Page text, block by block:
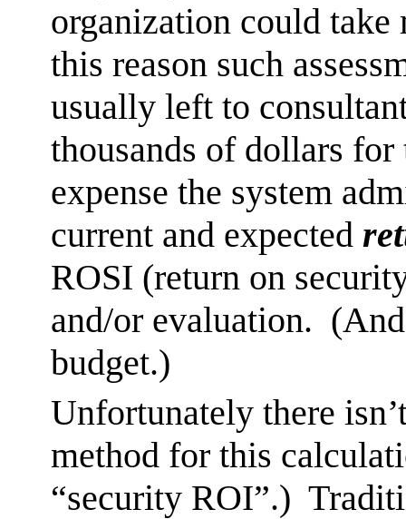
organization could
this reason such
usually left to
thousands of dollars
expense the system
current and expected
ROSI (return on
and/or evaluation.
budget.)
Unfortunately there
method for this
“security ROI”.)